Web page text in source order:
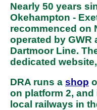
Nearly 50 years
Okehampton -
recommenced on
operated by GWR
Dartmoor Line.
dedicated website,
DRA runs a shop
on platform 2,
local railways in